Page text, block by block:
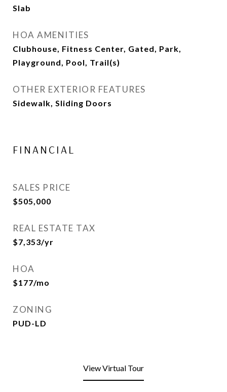
Slab
HOA AMENITIES
Clubhouse, Fitness Center, Gated, Park,
Playground, Pool, Trail(s)
OTHER EXTERIOR FEATURES
Sidewalk, Sliding Doors
FINANCIAL
SALES PRICE
$505,000
REAL ESTATE TAX
$7,353/yr
HOA
$177/mo
ZONING
PUD-LD
View Virtual Tour